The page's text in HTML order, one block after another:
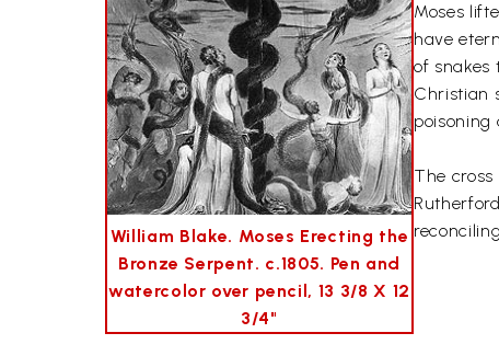
William Blake. Moses Erecting the
Bronze Serpent. c.1805. Pen and
watercolor over pencil, 13 3/8 X 12
3/4"
Moses
have
of snakes
Christian
poisoning
The